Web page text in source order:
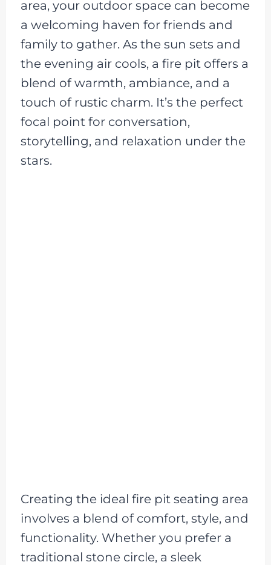
area, your outdoor space can become
a welcoming haven for friends and
family to gather. As the sun sets and
the evening air cools, a fire pit offers a
blend of warmth, ambiance, and a
touch of rustic charm. It’s the perfect
focal point for conversation,
storytelling, and relaxation under the
stars.
Creating the ideal fire pit seating area
involves a blend of comfort, style, and
functionality. Whether you prefer a
traditional stone circle, a sleek